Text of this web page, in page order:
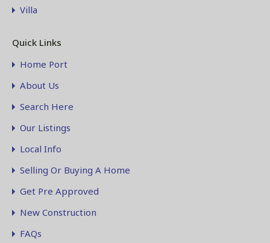
Villa
Quick Links
Home Port
About Us
Search Here
Our Listings
Local Info
Selling Or Buying A Home
Get Pre Approved
New Construction
FAQs